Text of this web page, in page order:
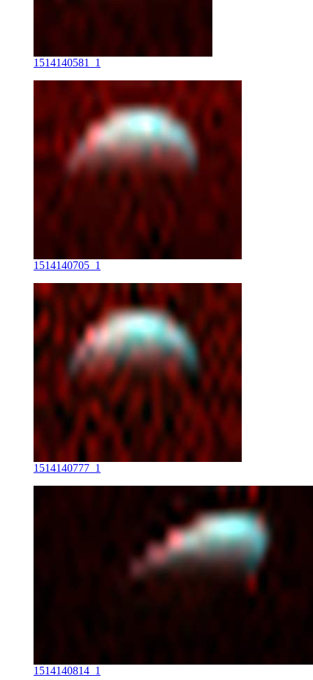
1514140581_1
1514140705_1
1514140777_1
1514140814_1